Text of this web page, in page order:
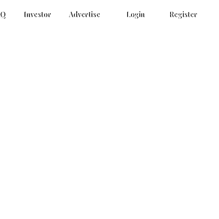
Investor Advertise Login Register